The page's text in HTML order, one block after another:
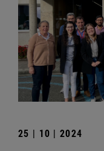
25 | 10 | 2024